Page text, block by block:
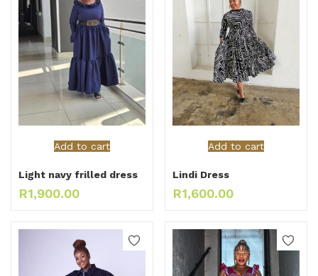
Add to cart
Light navy frilled dress
R1,900.00
Add to cart
Lindi Dress
R1,600.00